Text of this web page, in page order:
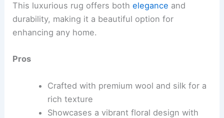
This luxurious rug offers bothelegance and
durability, making it a beautiful option for
enhancing any home.
Pros
Crafted with premium wool and silk for a
rich texture
Showcases a vibrant floral design with